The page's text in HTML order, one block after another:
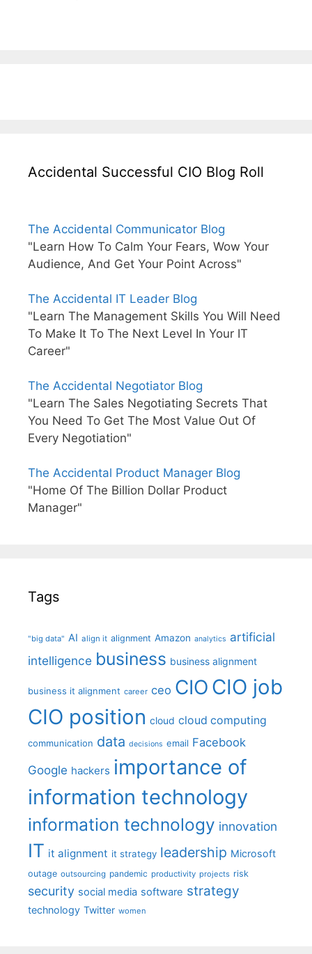
Accidental Successful CIO Blog Roll
The Accidental Communicator Blog
"Learn How To Calm Your Fears, Wow Your
Audience, And Get Your Point Across"
The Accidental IT Leader Blog
"Learn The Management Skills You Will Need
To Make It To The Next Level In Your IT
Career"
The Accidental Negotiator Blog
"Learn The Sales Negotiating Secrets That
You Need To Get The Most Value Out Of
Every Negotiation"
The Accidental Product Manager Blog
"Home Of The Billion Dollar Product
Manager"
Tags
"big data" AI align it alignment Amazon analytics artificial
intelligence business business alignment
business it alignment career ceo CIO CIO job
CIO position cloud cloud computing
communication data decisions email Facebook
Google hackers importance of
information technology
information technology innovation
IT it alignment it strategy leadership Microsoft
outage outsourcing pandemic productivity projects risk
security social media software strategy
technology Twitter women